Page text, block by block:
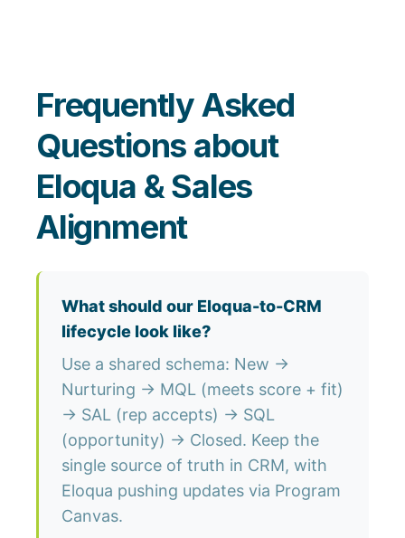
Frequently Asked
Questions about
Eloqua & Sales
Alignment
What should our Eloqua-to-CRM
lifecycle look like?
Use a shared schema: New →
Nurturing → MQL (meets score + fit)
→ SAL (rep accepts) → SQL
(opportunity) → Closed. Keep the
single source of truth in CRM, with
Eloqua pushing updates via Program
Canvas.